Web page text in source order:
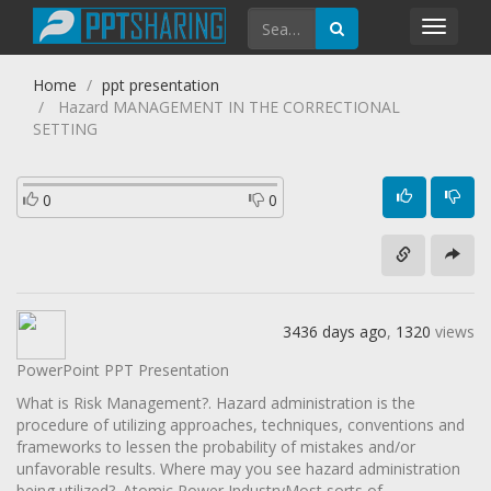
Home
ppt presentation
Hazard MANAGEMENT IN THE CORRECTIONAL
SETTING
0 0
3436 days ago, 1320 views
PowerPoint PPT Presentation
What is Risk Management?. Hazard administration is the
procedure of utilizing approaches, techniques, conventions and
frameworks to lessen the probability of mistakes and/or
unfavorable results. Where may you see hazard administration